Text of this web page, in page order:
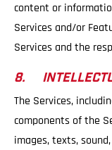
content or
Services and/or
Services and the
8.
The Services,
components of the
images, texts,